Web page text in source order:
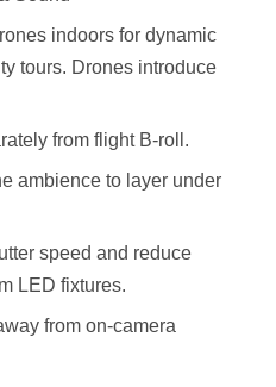
indoors for dynamic
tours. Drones introduce
from flight B‑roll.
ambience to layer under
speed and reduce
LED fixtures.
from on‑camera